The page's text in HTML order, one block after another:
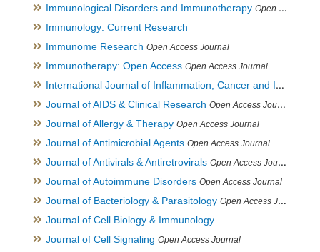
Immunological Disorders and Immunotherapy Open Access Journal
Immunology: Current Research
Immunome Research Open Access Journal
Immunotherapy: Open Access Open Access Journal
International Journal of Inflammation, Cancer and Integrative Therapy
Journal of AIDS & Clinical Research Open Access Journal
Journal of Allergy & Therapy Open Access Journal
Journal of Antimicrobial Agents Open Access Journal
Journal of Antivirals & Antiretrovirals Open Access Journal
Journal of Autoimmune Disorders Open Access Journal
Journal of Bacteriology & Parasitology Open Access Journal
Journal of Cell Biology & Immunology
Journal of Cell Signaling Open Access Journal